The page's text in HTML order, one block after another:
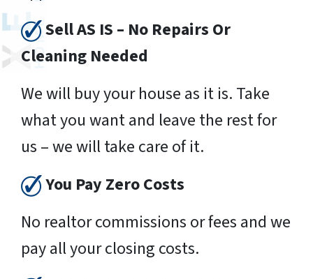
Sell AS IS – No Repairs Or
Cleaning Needed
We will buy your house as it is. Take
what you want and leave the rest for
us – we will take care of it.
You Pay Zero Costs
No realtor commissions or fees and we
pay all your closing costs.